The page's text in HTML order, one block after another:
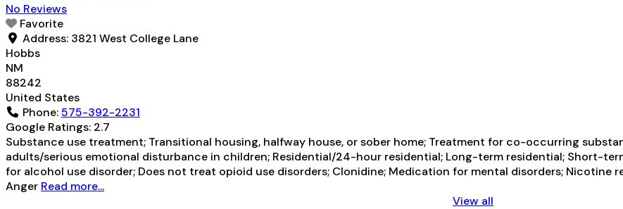
No Reviews
Favorite
Address: 3821 West College Lane
Hobbs
NM
88242
United States
Phone:575-392-2231
Google Ratings: 2.7
Substance use treatment; Transitional housing, halfway house, or sober home; Treatment for co-occurring
adults/serious emotional disturbance in children; Residential/24-hour residential; Long-term residential; Short-
for alcohol use disorder; Does not treat opioid use disorders; Clonidine; Medication for mental disorders;
Anger Read more...
View all